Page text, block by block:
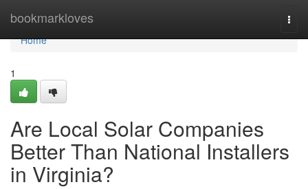
bookmarkloves
Home
Home
1
Are Local Solar Companies
Better Than National Installers
in Virginia?